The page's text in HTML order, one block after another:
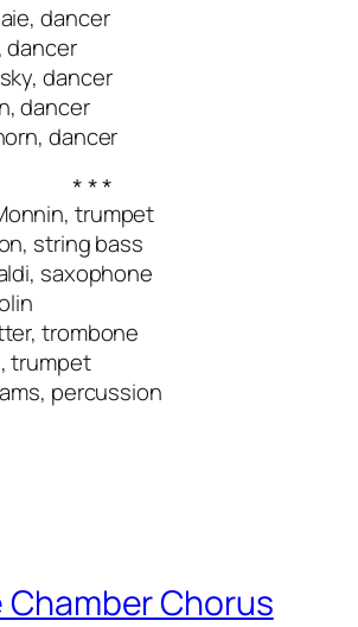
dancer
dancer
dancer
dancer
dancer
trumpet
string bass
saxophone
trombone
trumpet
percussion
Chamber Chorus